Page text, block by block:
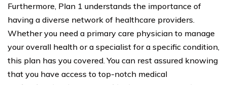
Furthermore, Plan 1 understands the importance of
having a diverse network of healthcare providers.
Whether you need a primary care physician to manage
your overall health or a specialist for a specific condition,
this plan has you covered. You can rest assured knowing
that you have access to top-notch medical